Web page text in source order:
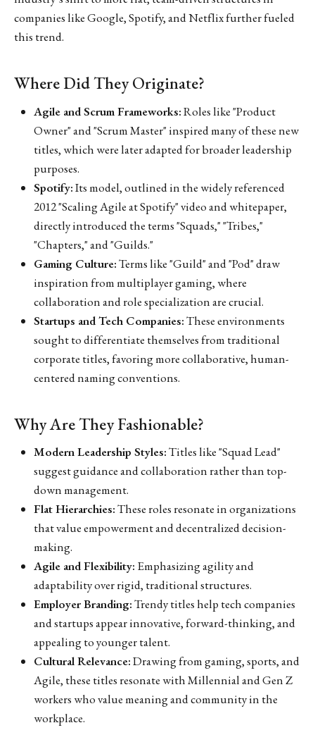
companies like Google, Spotify, and Netflix further fueled
this trend.
Where Did They Originate?
Agile and Scrum Frameworks:Roles like "Product
Owner" and "Scrum Master" inspired many of these new
titles, which were later adapted for broader leadership
purposes.
Spotify:Its model, outlined in the widely referenced
2012 "Scaling Agile at Spotify" video and whitepaper,
directly introduced the terms "Squads," "Tribes,"
"Chapters," and "Guilds."
Gaming Culture:Terms like "Guild" and "Pod" draw
inspiration from multiplayer gaming, where
collaboration and role specialization are crucial.
Startups and Tech Companies:These environments
sought to differentiate themselves from traditional
corporate titles, favoring more collaborative, human-
centered naming conventions.
Why Are They Fashionable?
Modern Leadership Styles:Titles like "Squad Lead"
suggest guidance and collaboration rather than top-
down management.
Flat Hierarchies:These roles resonate in organizations
that value empowerment and decentralized decision-
making.
Agile and Flexibility: Emphasizing agility and
adaptability over rigid, traditional structures.
Employer Branding:Trendy titles help tech companies
and startups appear innovative, forward-thinking, and
appealing to younger talent.
Cultural Relevance:Drawing from gaming, sports, and
Agile, these titles resonate with Millennial and Gen Z
workers who value meaning and community in the
workplace.